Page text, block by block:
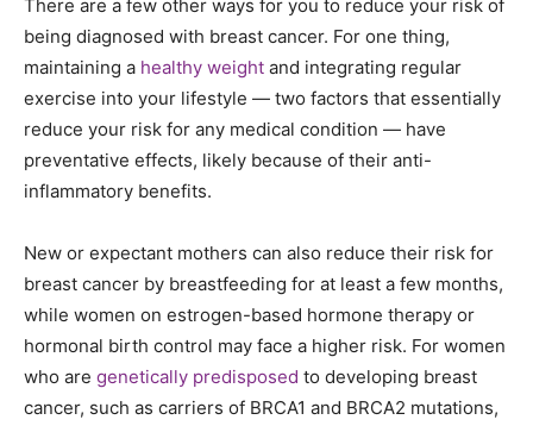
There are a few other ways for you to reduce your risk of
being diagnosed with breast cancer. For one thing,
maintaining a healthy weight and integrating regular
exercise into your lifestyle — two factors that essentially
reduce your risk for any medical condition — have
preventative effects, likely because of their anti-
inflammatory benefits.
New or expectant mothers can also reduce their risk for
breast cancer by breastfeeding for at least a few months,
while women on estrogen-based hormone therapy or
hormonal birth control may face a higher risk. For women
who are genetically predisposed to developing breast
cancer, such as carriers of BRCA1 and BRCA2 mutations,